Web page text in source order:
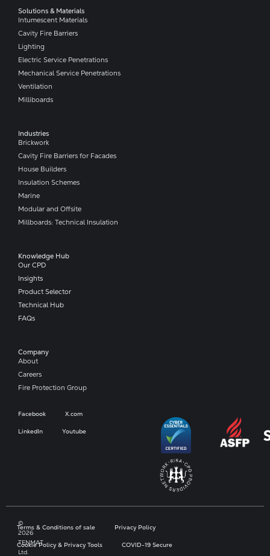
Solutions & Materials
Intumescent Materials
Cavity Fire Barriers
Lighting
Electric Service Penetrations
Mechanical Service Penetrations
Ventilation
Milliboards
Industries
Brickwork
Cavity Fire Barriers for Facades
House Builders
Insulation Schemes
Marine
Modular and Offsite
Millboards: Technical Insulation
Knowledge Hub
Our CPD
Insights
Product Selector
Technical Hub
FAQs
Company​
About
Careers
Fire Protection Group
Facebook X.com
LinkedIn Youtube
©
2026
TENMAT
Ltd.
Terms & Conditions of sale Privacy Policy
Cookie Policy & Privacy Tools COVID-19 Secure